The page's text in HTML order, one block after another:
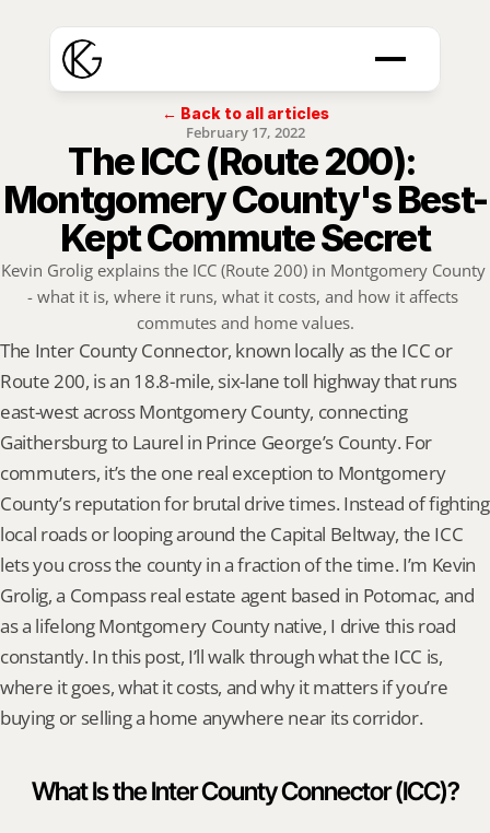
← Back to all articles
February 17, 2022
The ICC (Route 200):
Montgomery County's Best-
Kept Commute Secret
Kevin Grolig explains the ICC (Route 200) in Montgomery County
- what it is, where it runs, what it costs, and how it affects
commutes and home values.
The Inter County Connector, known locally as the ICC or
Route 200, is an 18.8-mile, six-lane toll highway that runs
east-west across Montgomery County, connecting
Gaithersburg to Laurel in Prince George’s County. For
commuters, it’s the one real exception to Montgomery
County’s reputation for brutal drive times. Instead of fighting
local roads or looping around the Capital Beltway, the ICC
lets you cross the county in a fraction of the time. I’m Kevin
Grolig, a Compass real estate agent based in Potomac, and
as a lifelong Montgomery County native, I drive this road
constantly. In this post, I’ll walk through what the ICC is,
where it goes, what it costs, and why it matters if you’re
buying or selling a home anywhere near its corridor.
What Is the Inter County Connector (ICC)?